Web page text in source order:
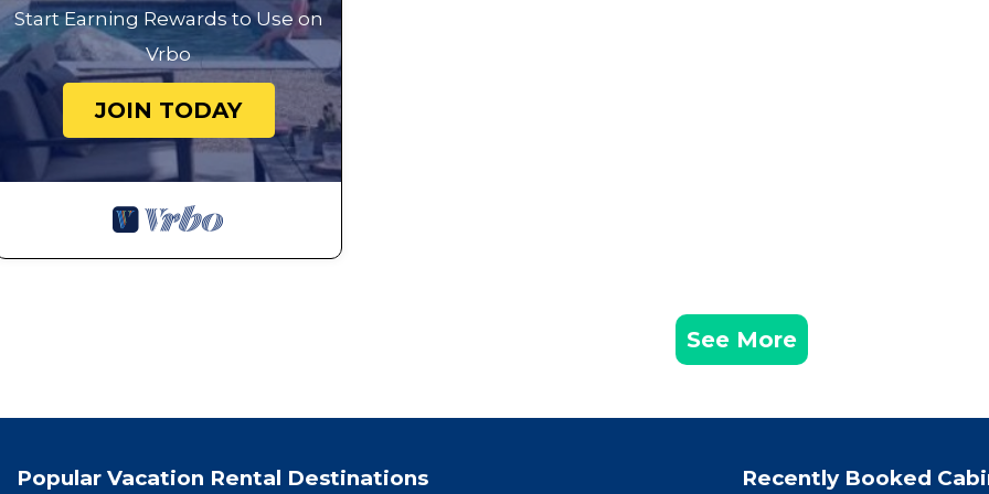
Start Earning Rewards to Use on
Vrbo
JOIN TODAY
See More
Popular Vacation Rental Destinations Recently Booked